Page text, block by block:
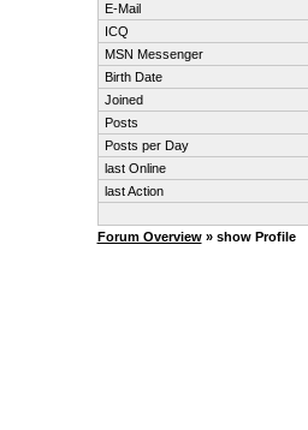
E-Mail
ICQ
MSN Messenger
Birth Date
Joined
Posts
Posts per Day
last Online
last Action
Forum Overview» show Profile